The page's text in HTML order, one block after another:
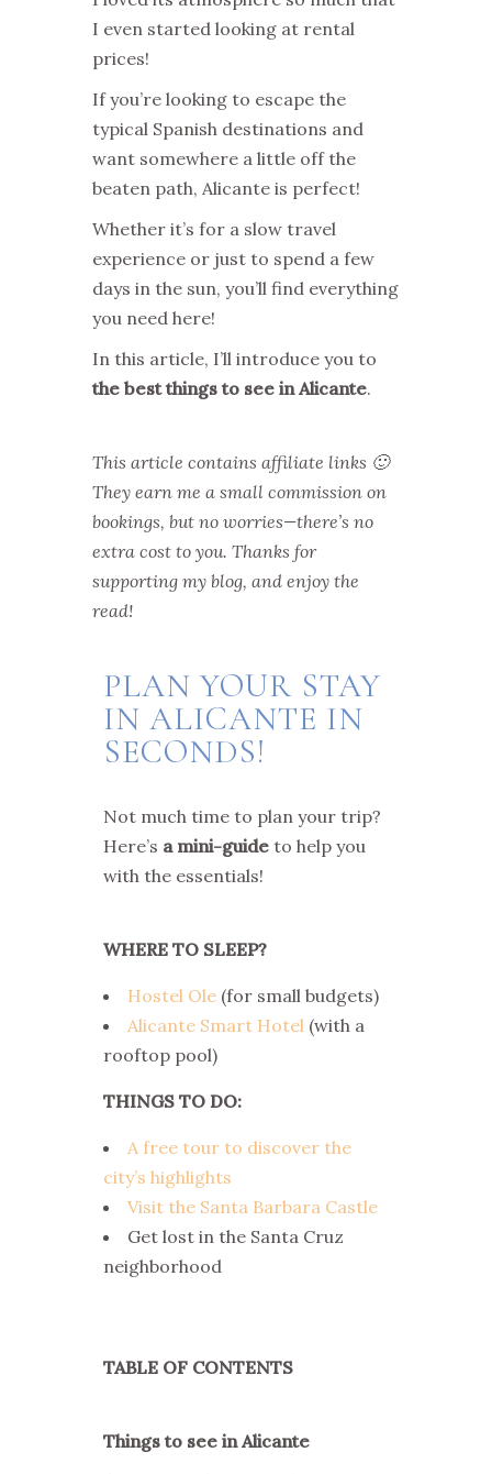
I even started looking at rental
prices!
If you’re looking to escape the
typical Spanish destinations and
want somewhere a little off the
beaten path, Alicante is perfect!
Whether it’s for a slow travel
experience or just to spend a few
days in the sun, you’ll find everything
you need here!
In this article, I’ll introduce you to
the best things to see in Alicante.
This article contains affiliate links 🙂
They earn me a small commission on
bookings, but no worries—there’s no
extra cost to you. Thanks for
supporting my blog, and enjoy the
read!
PLAN YOUR STAY
IN ALICANTE IN
SECONDS!
Not much time to plan your trip?
Here’s a mini-guide to help you
with the essentials!
WHERE TO SLEEP?
Hostel Ole (for small budgets)
Alicante Smart Hotel (with a
rooftop pool)
THINGS TO DO:
A free tour to discover the
city’s highlights
Visit the Santa Barbara Castle
Get lost in the Santa Cruz
neighborhood
TABLE OF CONTENTS
Things to see in Alicante